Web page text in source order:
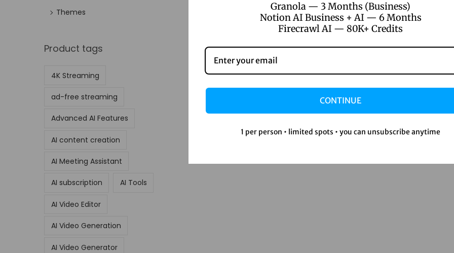
Themes
Product tags
4K Streaming
ad-free streaming
Advanced AI Features
AI content creation
AI Meeting Assistant
AI subscription AI Tools
AI Video Editor
AI Video Generation
AI Video Generator
Granola — 3 Months (Business)
Notion AI Business + AI — 6 Months
Firecrawl AI — 80K+ Credits
CONTINUE
1 per person • limited spots • you can unsubscribe anytime